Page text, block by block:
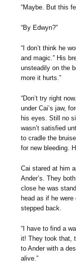
“Maybe. But this
“By Edwyn?”
“I don’t think he
and magic.” His
unsteadily on the
more it hurts.”
“Don’t try right
under Cai’s jaw,
his eyes. Still no
wasn’t satisfied
to cradle the
for new bleeding.
Cai stared at him
Ander’s. They
close he was
head as if he
stepped back.
“I have to find a
it! They took that,
to Ander with a
alive.”